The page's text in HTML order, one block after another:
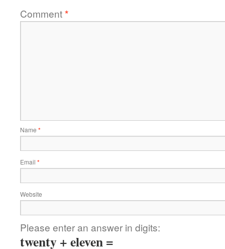
Comment*
Name *
Email *
Website
Please enter an answer in digits:
twenty + eleven =